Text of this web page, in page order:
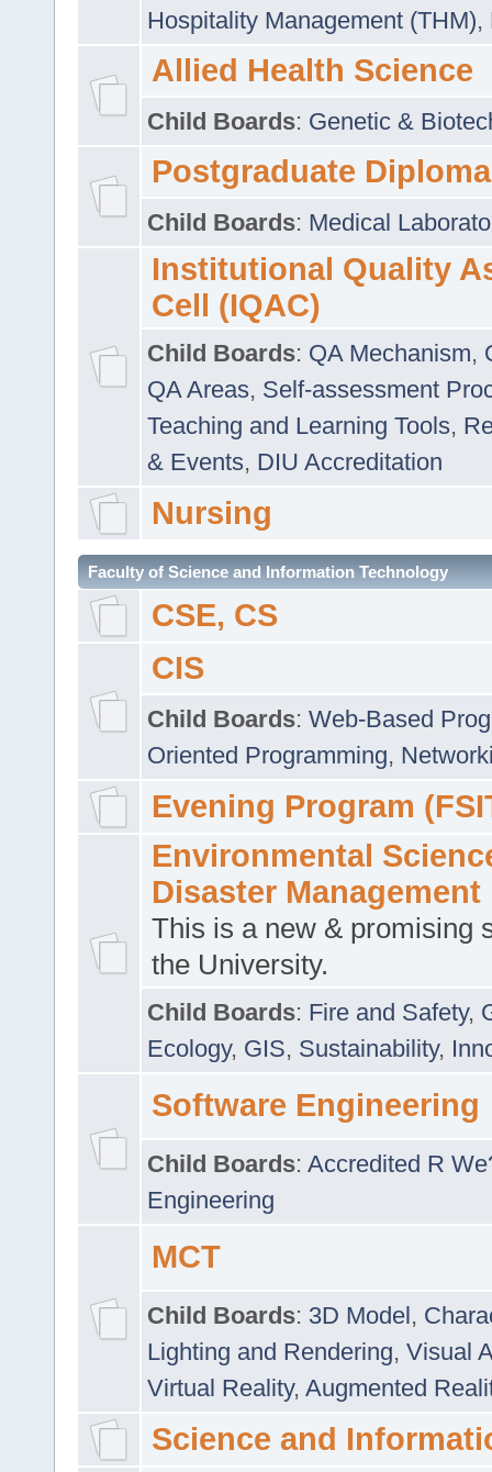
Hospitality Management (THM),
Allied Health Science
Child Boards: Genetic &
Postgraduate Diploma
Child Boards: Medical
Institutional Quality
Cell (IQAC)
Child Boards: QA Mechanism,
QA Areas, Self-assessment
Teaching and Learning Tools,
& Events, DIU Accreditation
Nursing
Faculty of Science and Information Technology
CSE, CS
CIS
Child Boards: Web-Based
Oriented Programming,
Evening Program
Environmental
Disaster Management
This is a new & promising
the University.
Child Boards: Fire and Safety,
Ecology, GIS, Sustainability,
Software Engineering
Child Boards: Accredited R
Engineering
MCT
Child Boards: 3D Model,
Lighting and Rendering, Visual
Virtual Reality, Augmented
Science and